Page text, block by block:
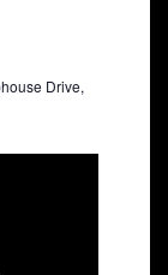
Drive,